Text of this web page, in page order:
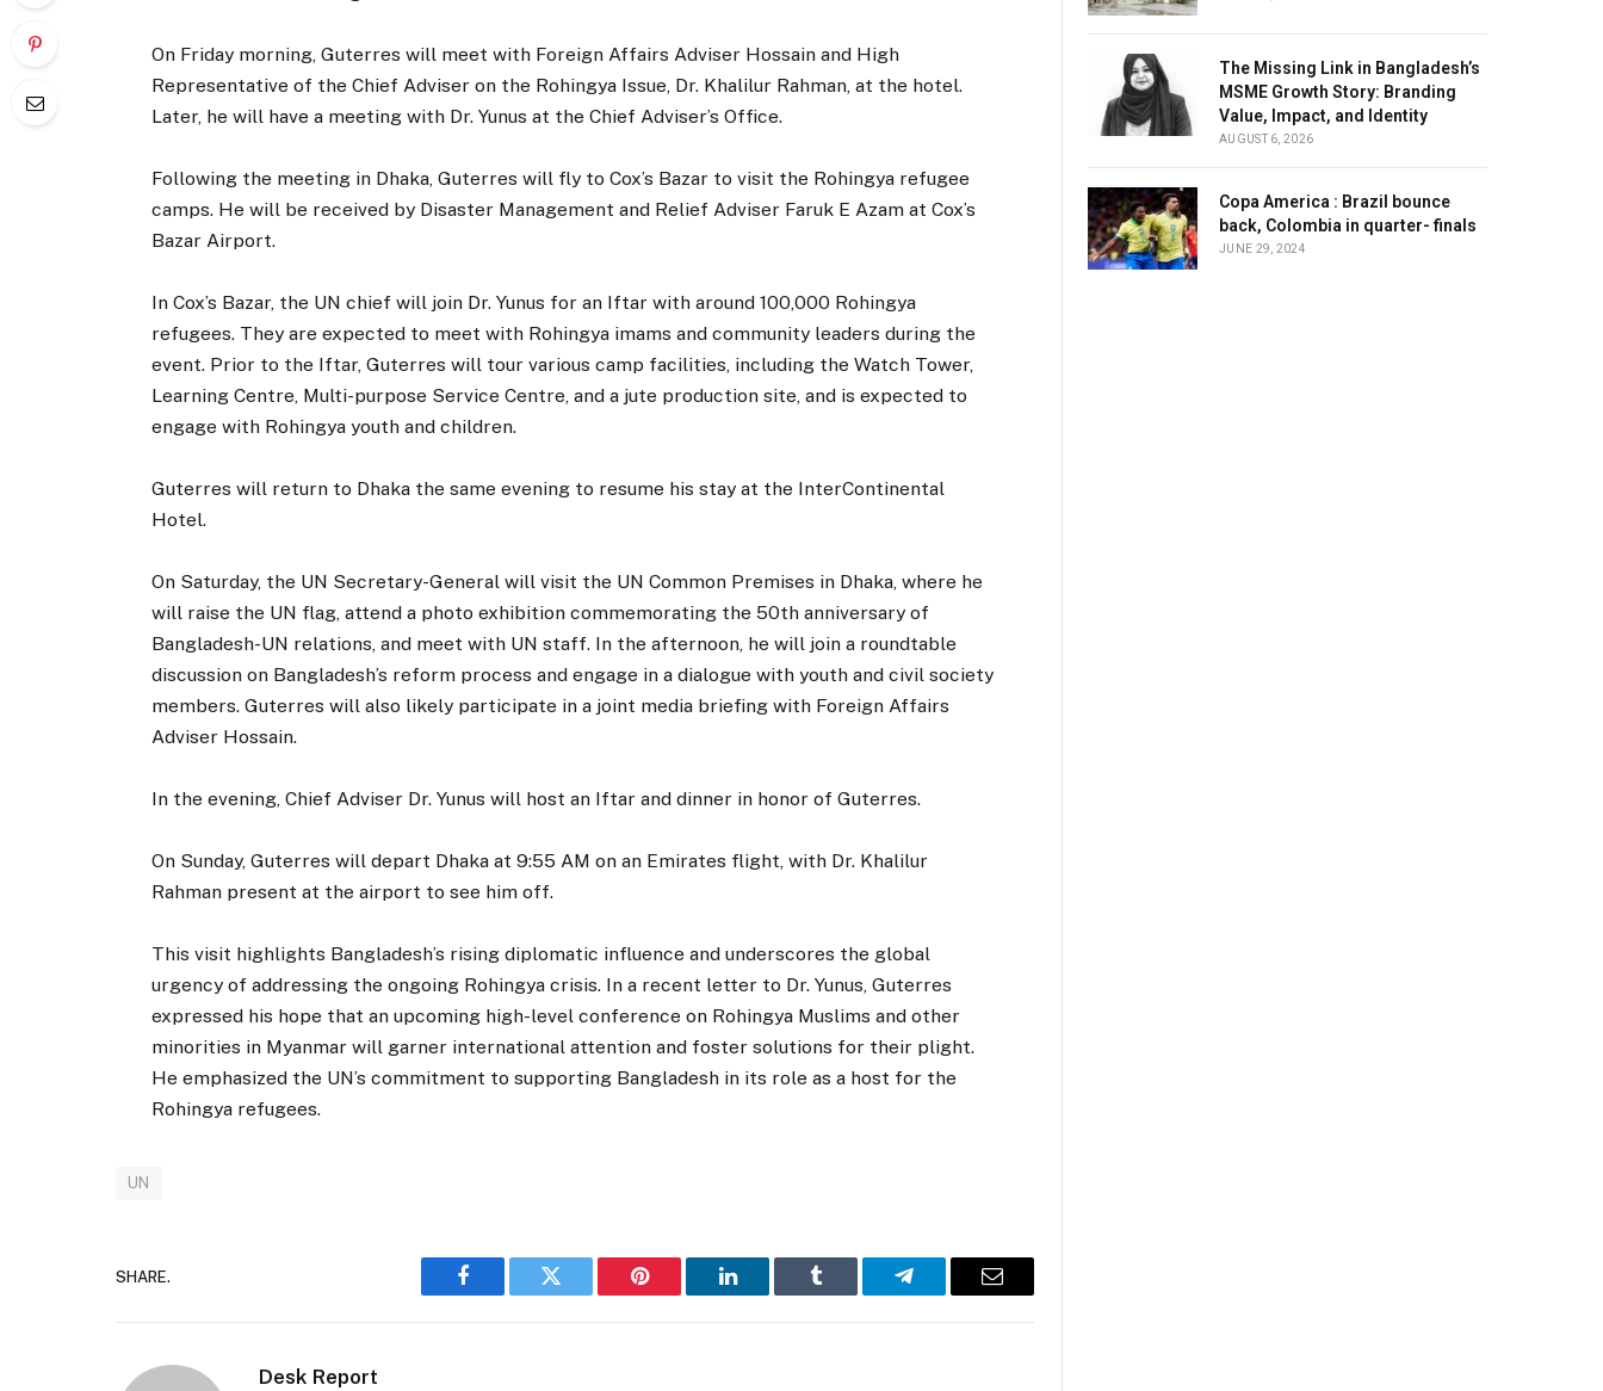
On Friday morning, Guterres will meet with Foreign Affairs Adviser Hossain and High
Representative of the Chief Adviser on the Rohingya Issue, Dr. Khalilur Rahman, at the hotel.
Later, he will have a meeting with Dr. Yunus at the Chief Adviser’s Office.
Following the meeting in Dhaka, Guterres will fly to Cox’s Bazar to visit the Rohingya refugee
camps. He will be received by Disaster Management and Relief Adviser Faruk E Azam at Cox’s
Bazar Airport.
In Cox’s Bazar, the UN chief will join Dr. Yunus for an Iftar with around 100,000 Rohingya
refugees. They are expected to meet with Rohingya imams and community leaders during the
event. Prior to the Iftar, Guterres will tour various camp facilities, including the Watch Tower,
Learning Centre, Multi-purpose Service Centre, and a jute production site, and is expected to
engage with Rohingya youth and children.
Guterres will return to Dhaka the same evening to resume his stay at the InterContinental
Hotel.
On Saturday, the UN Secretary-General will visit the UN Common Premises in Dhaka, where he
will raise the UN flag, attend a photo exhibition commemorating the 50th anniversary of
Bangladesh-UN relations, and meet with UN staff. In the afternoon, he will join a roundtable
discussion on Bangladesh’s reform process and engage in a dialogue with youth and civil society
members. Guterres will also likely participate in a joint media briefing with Foreign Affairs
Adviser Hossain.
In the evening, Chief Adviser Dr. Yunus will host an Iftar and dinner in honor of Guterres.
On Sunday, Guterres will depart Dhaka at 9:55 AM on an Emirates flight, with Dr. Khalilur
Rahman present at the airport to see him off.
This visit highlights Bangladesh’s rising diplomatic influence and underscores the global
urgency of addressing the ongoing Rohingya crisis. In a recent letter to Dr. Yunus, Guterres
expressed his hope that an upcoming high-level conference on Rohingya Muslims and other
minorities in Myanmar will garner international attention and foster solutions for their plight.
He emphasized the UN’s commitment to supporting Bangladesh in its role as a host for the
Rohingya refugees.
UN
SHARE.
Facebook Twitter Pinterest LinkedIn Tumblr Telegram Email
Desk Report
The Missing Link in Bangladesh’s
MSME Growth Story: Branding
Value, Impact, and Identity
AUGUST 6, 2026
Copa America : Brazil bounce
back, Colombia in quarter- finals
JUNE 29, 2024